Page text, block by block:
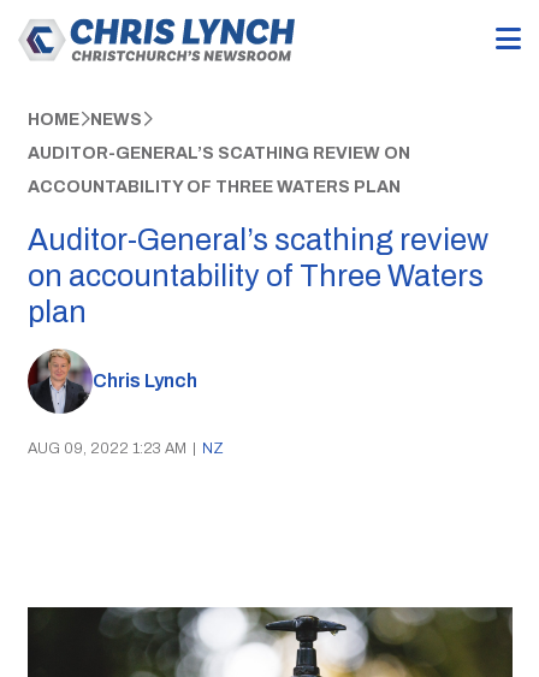
HOME NEWS
AUDITOR-GENERAL’S SCATHING REVIEW ON
ACCOUNTABILITY OF THREE WATERS PLAN
Auditor-General’s scathing review
on accountability of Three Waters
plan
Chris Lynch
AUG 09, 2022 1:23 AM | NZ